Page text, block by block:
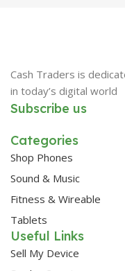
Cash Traders is
in today’s digital world
Subscribe us
Categories
Shop Phones
Sound & Music
Fitness & Wireable
Tablets
Useful Links
Sell My Device